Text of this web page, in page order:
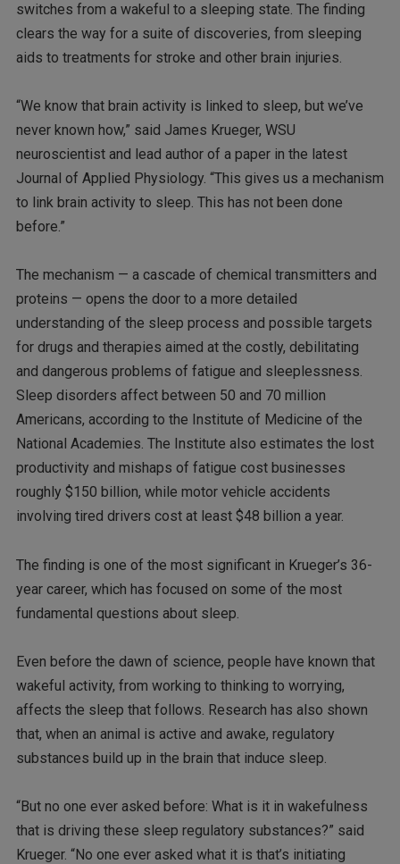
switches from a wakeful to a sleeping state. The finding
clears the way for a suite of discoveries, from sleeping
aids to treatments for stroke and other brain injuries.
“We know that brain activity is linked to sleep, but we’ve
never known how,” said James Krueger, WSU
neuroscientist and lead author of a paper in the latest
Journal of Applied Physiology. “This gives us a mechanism
to link brain activity to sleep. This has not been done
before.”
The mechanism — a cascade of chemical transmitters and
proteins — opens the door to a more detailed
understanding of the sleep process and possible targets
for drugs and therapies aimed at the costly, debilitating
and dangerous problems of fatigue and sleeplessness.
Sleep disorders affect between 50 and 70 million
Americans, according to the Institute of Medicine of the
National Academies. The Institute also estimates the lost
productivity and mishaps of fatigue cost businesses
roughly $150 billion, while motor vehicle accidents
involving tired drivers cost at least $48 billion a year.
The finding is one of the most significant in Krueger’s 36-
year career, which has focused on some of the most
fundamental questions about sleep.
Even before the dawn of science, people have known that
wakeful activity, from working to thinking to worrying,
affects the sleep that follows. Research has also shown
that, when an animal is active and awake, regulatory
substances build up in the brain that induce sleep.
“But no one ever asked before: What is it in wakefulness
that is driving these sleep regulatory substances?” said
Krueger. “No one ever asked what it is that’s initiating